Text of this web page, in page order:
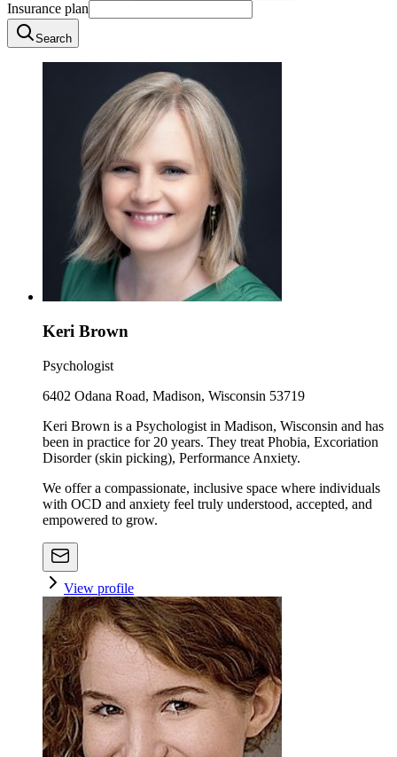
Insurance plan
Search
Keri Brown
Psychologist
6402 Odana Road, Madison, Wisconsin 53719
Keri Brown is a Psychologist in Madison, Wisconsin and has
been in practice for 20 years. They treat Phobia, Excoriation
Disorder (skin picking), Performance Anxiety.
We offer a compassionate, inclusive space where individuals
with OCD and anxiety feel truly understood, accepted, and
empowered to grow.
View profile